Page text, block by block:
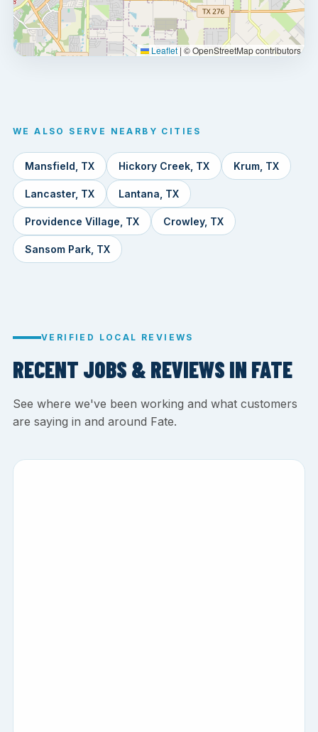
Leaflet | © OpenStreetMap contributors
WE ALSO SERVE NEARBY CITIES
Mansfield, TX Hickory Creek, TX Krum, TX
Lancaster, TX Lantana, TX
Providence Village, TX Crowley, TX
Sansom Park, TX
VERIFIED LOCAL REVIEWS
RECENT JOBS & REVIEWS IN FATE
See where we've been working and what customers
are saying in and around Fate.